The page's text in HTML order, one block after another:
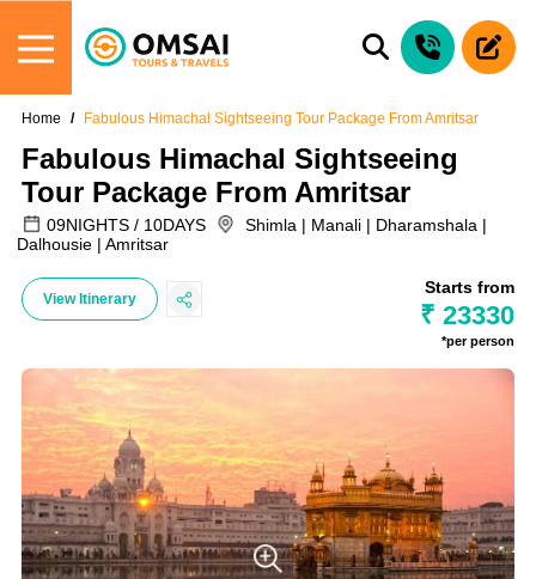
Home Fabulous Himachal Sightseeing Tour Package From Amritsar
Fabulous Himachal Sightseeing
Tour Package From Amritsar
09NIGHTS / 10DAYS
Shimla | Manali | Dharamshala |
Dalhousie | Amritsar
View Itinerary
Starts from
₹ 23330
*per person